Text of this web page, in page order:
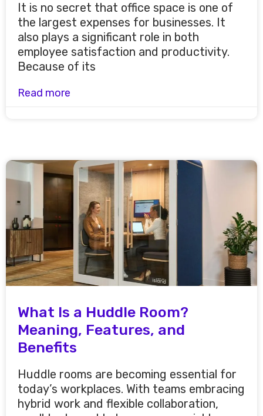
It is no secret that office space is one of
the largest expenses for businesses. It
also plays a significant role in both
employee satisfaction and productivity.
Because of its
Read more
What Is a Huddle Room?
Meaning, Features, and
Benefits
Huddle rooms are becoming essential for
today’s workplaces. With teams embracing
hybrid work and flexible collaboration,